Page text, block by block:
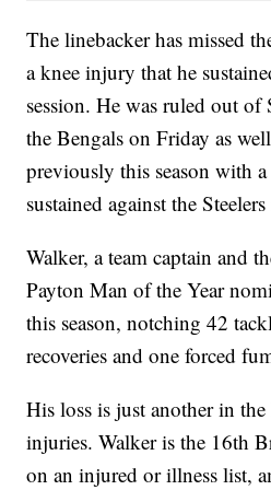
The linebacker has missed
a knee injury that he
session. He was ruled out of
the Bengals on Friday as
previously this season with
sustained against the
Walker, a team captain and
Payton Man of the Year
this season, notching 42
recoveries and one forced
His loss is just another in
injuries. Walker is the 16th
on an injured or illness list,